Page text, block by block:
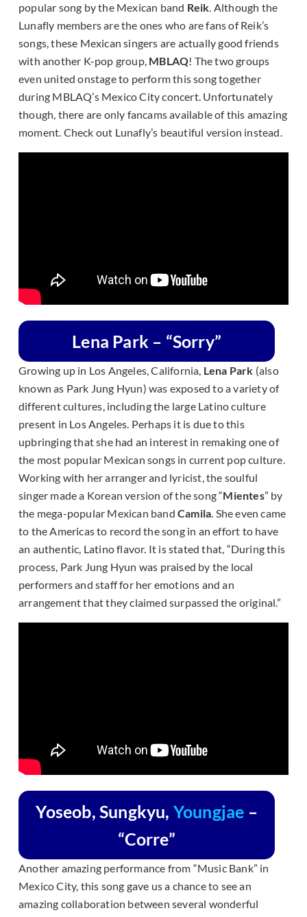
popular song by the Mexican band Reik. Although the
Lunafly members are the ones who are fans of Reik’s
songs, these Mexican singers are actually good friends
with another K-pop group, MBLAQ! The two groups
even united onstage to perform this song together
during MBLAQ’s Mexico City concert. Unfortunately
though, there are only fancams available of this amazing
moment. Check out Lunafly’s beautiful version instead.
Lena Park – “Sorry”
Growing up in Los Angeles, California, Lena Park (also
known as Park Jung Hyun) was exposed to a variety of
different cultures, including the large Latino culture
present in Los Angeles. Perhaps it is due to this
upbringing that she had an interest in remaking one of
the most popular Mexican songs in current pop culture.
Working with her arranger and lyricist, the soulful
singer made a Korean version of the song “Mientes” by
the mega-popular Mexican band Camila. She even came
to the Americas to record the song in an effort to have
an authentic, Latino flavor. It is stated that, “During this
process, Park Jung Hyun was praised by the local
performers and staff for her emotions and an
arrangement that they claimed surpassed the original.”
Yoseob, Sungkyu, Youngjae –
“Corre”
Another amazing performance from “Music Bank” in
Mexico City, this song gave us a chance to see an
amazing collaboration between several wonderful